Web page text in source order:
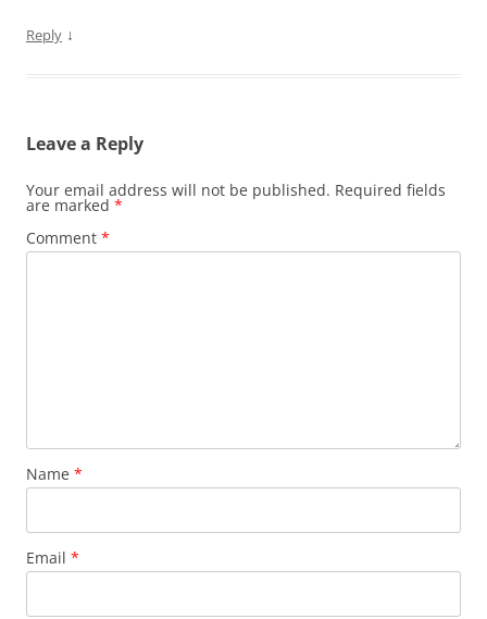
Reply ↓
Leave a Reply
Your email address will not be published. Required fields
are marked *
Comment *
Name *
Email *